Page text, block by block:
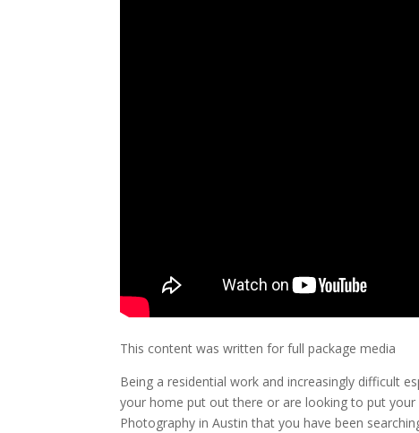
This content was written for full package media
Being a residential work and increasingly difficult
your home put out there or are looking to put
Photography in Austin that you have been